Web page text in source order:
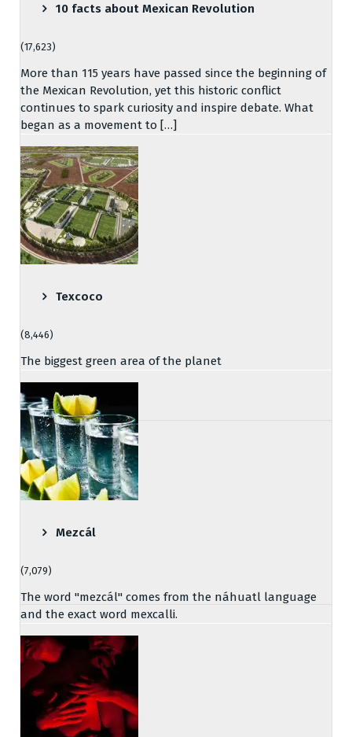
10 facts about Mexican Revolution
(17,623)
More than 115 years have passed since the beginning of
the Mexican Revolution, yet this historic conflict
continues to spark curiosity and inspire debate. What
began as a movement to […]
Texcoco
(8,446)
The biggest green area of the planet
Mezcál
(7,079)
The word "mezcál" comes from the náhuatl language
and the exact word mexcalli.